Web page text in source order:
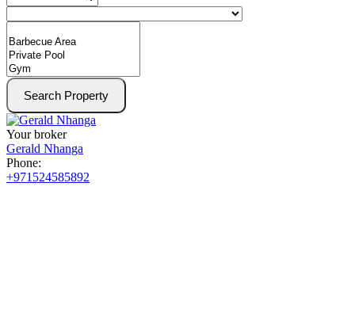
Search Property
Your broker
Gerald Nhanga
Phone:
+971524585892